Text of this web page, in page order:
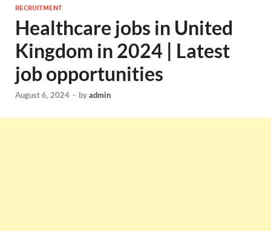
RECRUITMENT
Healthcare jobs in United
Kingdom in 2024 | Latest
job opportunities
August 6, 2024 - byadmin